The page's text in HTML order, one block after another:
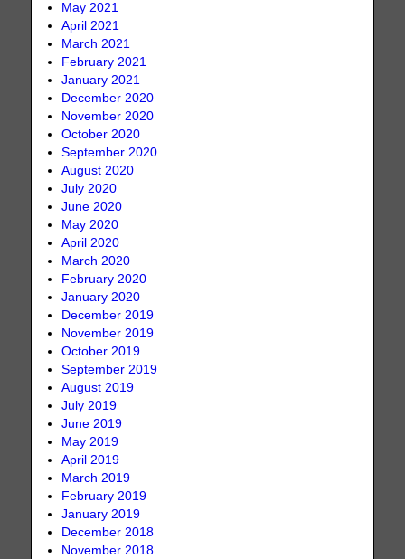
May 2021
April 2021
March 2021
February 2021
January 2021
December 2020
November 2020
October 2020
September 2020
August 2020
July 2020
June 2020
May 2020
April 2020
March 2020
February 2020
January 2020
December 2019
November 2019
October 2019
September 2019
August 2019
July 2019
June 2019
May 2019
April 2019
March 2019
February 2019
January 2019
December 2018
November 2018